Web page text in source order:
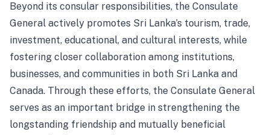
Beyond its consular responsibilities, the Consulate
General actively promotes Sri Lanka’s tourism, trade,
investment, educational, and cultural interests, while
fostering closer collaboration among institutions,
businesses, and communities in both Sri Lanka and
Canada. Through these efforts, the Consulate General
serves as an important bridge in strengthening the
longstanding friendship and mutually beneficial